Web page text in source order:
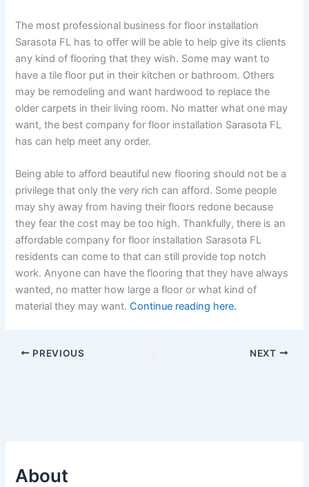
The most professional business for floor installation
Sarasota FL has to offer will be able to help give its clients
any kind of flooring that they wish. Some may want to
have a tile floor put in their kitchen or bathroom. Others
may be remodeling and want hardwood to replace the
older carpets in their living room. No matter what one may
want, the best company for floor installation Sarasota FL
has can help meet any order.
Being able to afford beautiful new flooring should not be a
privilege that only the very rich can afford. Some people
may shy away from having their floors redone because
they fear the cost may be too high. Thankfully, there is an
affordable company for floor installation Sarasota FL
residents can come to that can still provide top notch
work. Anyone can have the flooring that they have always
wanted, no matter how large a floor or what kind of
material they may want.Continue reading here.
PREVIOUS NEXT
About